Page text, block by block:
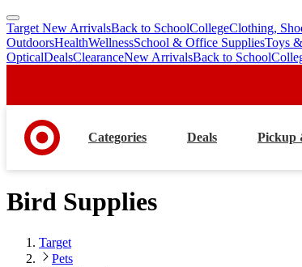
skip
to
main
skip
to
footer
Target New ArrivalsBack to SchoolCollegeClothing,
OutdoorsHealthWellnessSchool & Office SuppliesToys
OpticalDealsClearanceNew ArrivalsBack to School
Categories Deals Pickup
Bird Supplies
Target
Pets